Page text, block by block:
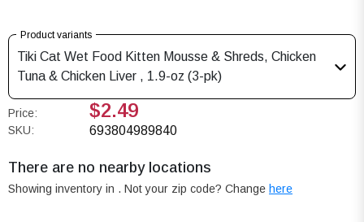
Product variants
Tiki Cat Wet Food Kitten Mousse & Shreds, Chicken
Tuna & Chicken Liver , 1.9-oz (3-pk)
Price: $2.49
SKU: 693804989840
There are no nearby locations
Showing inventory in . Not your zip code? Change here